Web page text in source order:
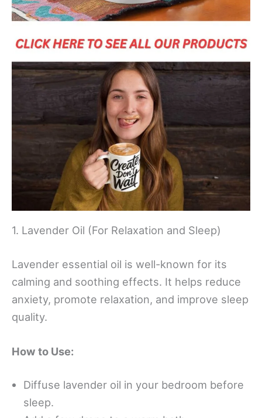
1. Lavender Oil (For Relaxation and Sleep)
Lavender essential oil is well-known for its
calming and soothing effects. It helps reduce
anxiety, promote relaxation, and improve sleep
quality.
How to Use:
Diffuse lavender oil in your bedroom before
sleep.